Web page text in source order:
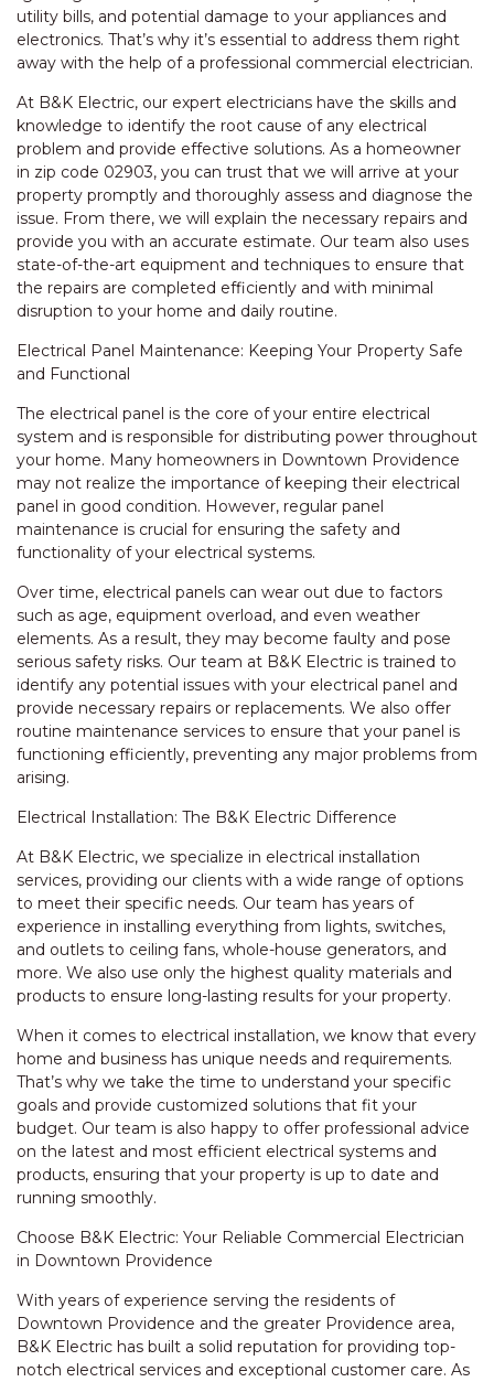
utility bills, and potential damage to your appliances and
electronics. That’s why it’s essential to address them right
away with the help of a professional commercial electrician.
At B&K Electric, our expert electricians have the skills and
knowledge to identify the root cause of any electrical
problem and provide effective solutions. As a homeowner
in zip code 02903, you can trust that we will arrive at your
property promptly and thoroughly assess and diagnose the
issue. From there, we will explain the necessary repairs and
provide you with an accurate estimate. Our team also uses
state-of-the-art equipment and techniques to ensure that
the repairs are completed efficiently and with minimal
disruption to your home and daily routine.
Electrical Panel Maintenance: Keeping Your Property Safe
and Functional
The electrical panel is the core of your entire electrical
system and is responsible for distributing power throughout
your home. Many homeowners in Downtown Providence
may not realize the importance of keeping their electrical
panel in good condition. However, regular panel
maintenance is crucial for ensuring the safety and
functionality of your electrical systems.
Over time, electrical panels can wear out due to factors
such as age, equipment overload, and even weather
elements. As a result, they may become faulty and pose
serious safety risks. Our team at B&K Electric is trained to
identify any potential issues with your electrical panel and
provide necessary repairs or replacements. We also offer
routine maintenance services to ensure that your panel is
functioning efficiently, preventing any major problems from
arising.
Electrical Installation: The B&K Electric Difference
At B&K Electric, we specialize in electrical installation
services, providing our clients with a wide range of options
to meet their specific needs. Our team has years of
experience in installing everything from lights, switches,
and outlets to ceiling fans, whole-house generators, and
more. We also use only the highest quality materials and
products to ensure long-lasting results for your property.
When it comes to electrical installation, we know that every
home and business has unique needs and requirements.
That’s why we take the time to understand your specific
goals and provide customized solutions that fit your
budget. Our team is also happy to offer professional advice
on the latest and most efficient electrical systems and
products, ensuring that your property is up to date and
running smoothly.
Choose B&K Electric: Your Reliable Commercial Electrician
in Downtown Providence
With years of experience serving the residents of
Downtown Providence and the greater Providence area,
B&K Electric has built a solid reputation for providing top-
notch electrical services and exceptional customer care. As